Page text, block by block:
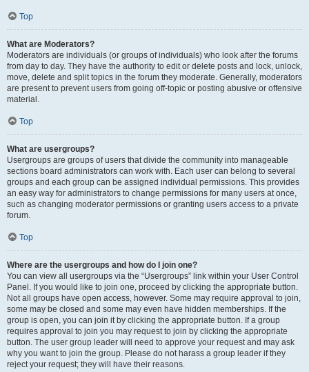
Top
What are Moderators?
Moderators are individuals (or groups of individuals) who look after the forums
from day to day. They have the authority to edit or delete posts and lock, unlock,
move, delete and split topics in the forum they moderate. Generally, moderators
are present to prevent users from going off-topic or posting abusive or offensive
material.
Top
What are usergroups?
Usergroups are groups of users that divide the community into manageable
sections board administrators can work with. Each user can belong to several
groups and each group can be assigned individual permissions. This provides
an easy way for administrators to change permissions for many users at once,
such as changing moderator permissions or granting users access to a private
forum.
Top
Where are the usergroups and how do I join one?
You can view all usergroups via the “Usergroups” link within your User Control
Panel. If you would like to join one, proceed by clicking the appropriate button.
Not all groups have open access, however. Some may require approval to join,
some may be closed and some may even have hidden memberships. If the
group is open, you can join it by clicking the appropriate button. If a group
requires approval to join you may request to join by clicking the appropriate
button. The user group leader will need to approve your request and may ask
why you want to join the group. Please do not harass a group leader if they
reject your request; they will have their reasons.